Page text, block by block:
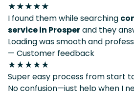
★★★★★
I found them while searching
service in Prosperand they
Loading was smooth and
— Customer feedback
★★★★★
Super easy process from start
No confusion—just help when I